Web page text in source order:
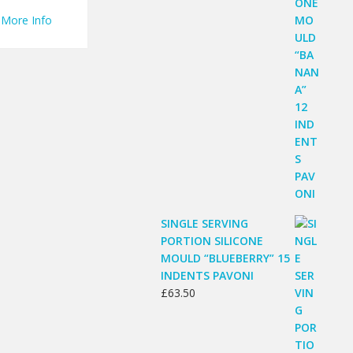
More Info
SINGLE SERVING
PORTION SILICONE
MOULD “BLUEBERRY” 15
INDENTS PAVONI
£63.50